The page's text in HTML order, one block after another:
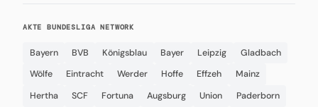
AKTE BUNDESLIGA NETWORK
Bayern BVB Königsblau Bayer Leipzig
Gladbach
Wölfe
Eintracht Werder Hoffe Effzeh
Mainz
Hertha
SCF Fortuna Augsburg Union
Paderborn